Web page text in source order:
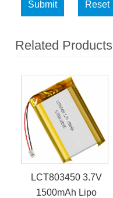
Submit Reset
Related Products
LCT803450 3.7V
1500mAh Lipo